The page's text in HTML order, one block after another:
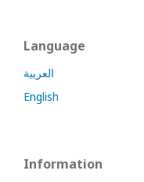
Language
العربية
English
Information